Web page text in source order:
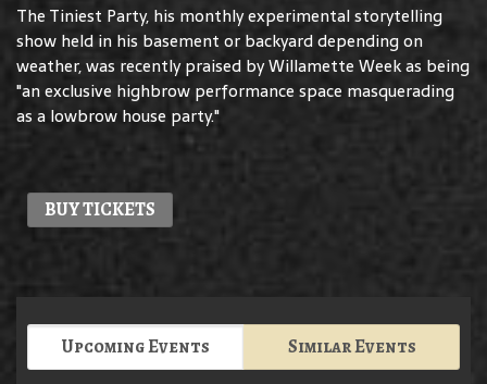
The Tiniest Party, his monthly experimental storytelling
show held in his basement or backyard depending on
weather, was recently praised by Willamette Week as being
"an exclusive highbrow performance space masquerading
as a lowbrow house party."
BUY TICKETS
Upcoming Events Similar Events